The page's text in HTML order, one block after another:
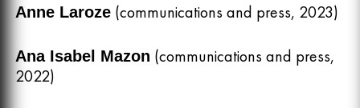
Anne Laroze (communications and press, 2023)
Ana Isabel Mazon (communications and press,
2022)